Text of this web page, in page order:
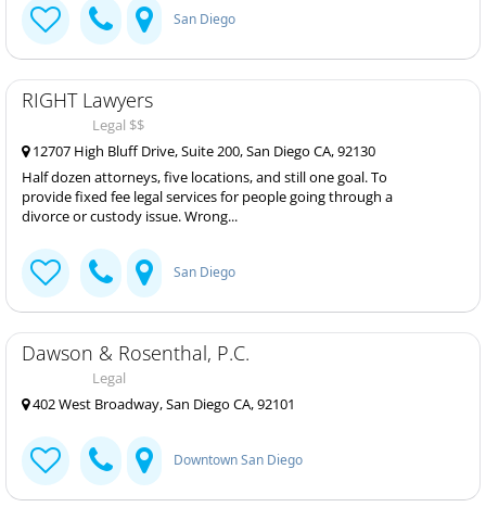
San Diego
RIGHT Lawyers
Legal $$
12707 High Bluff Drive, Suite 200, San Diego CA, 92130
Half dozen attorneys, five locations, and still one goal. To
provide fixed fee legal services for people going through a
divorce or custody issue. Wrong...
San Diego
Dawson & Rosenthal, P.C.
Legal
402 West Broadway, San Diego CA, 92101
Downtown San Diego